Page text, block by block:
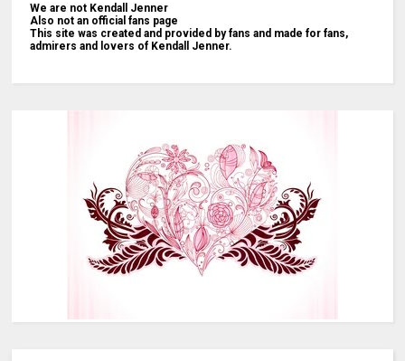
We are not Kendall Jenner
Also not an official fans page
This site was created and provided by fans and made for fans,
admirers and lovers of Kendall Jenner.